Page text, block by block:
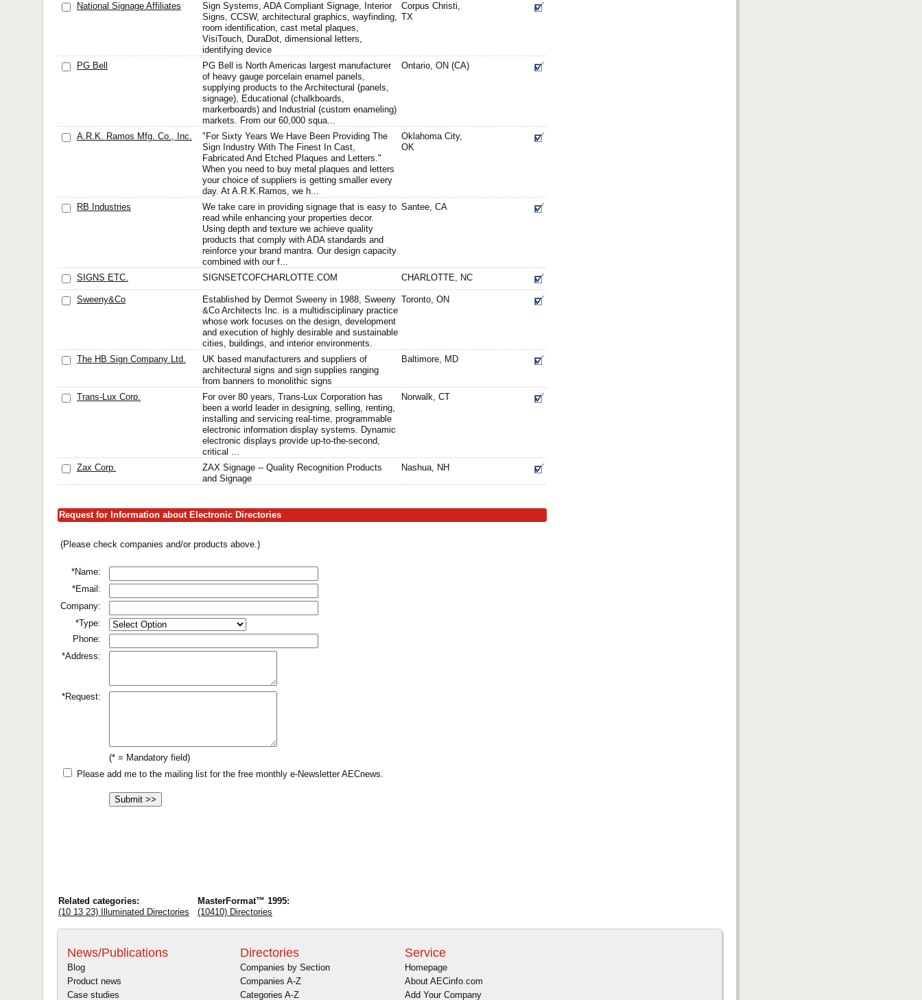
National Signage Affiliates
Sign Systems, ADA Compliant Signage, Interior
Signs, CCSW, architectural graphics, wayfinding,
room identification, cast metal plaques,
VisiTouch, DuraDot, dimensional letters,
identifying device
Corpus Christi,
TX
PG Bell
PG Bell is North Americas largest manufacturer
of heavy gauge porcelain enamel panels,
supplying products to the Architectural (panels,
signage), Educational (chalkboards,
markerboards) and Industrial (custom enameling)
markets. From our 60,000 squa...
Ontario, ON (CA)
A.R.K. Ramos Mfg. Co., Inc.
"For Sixty Years We Have Been Providing The
Sign Industry With The Finest In Cast,
Fabricated And Etched Plaques and Letters."
When you need to buy metal plaques and letters
your choice of suppliers is getting smaller every
day. At A.R.K.Ramos, we h...
Oklahoma City,
OK
RB Industries
We take care in providing signage that is easy to
read while enhancing your properties decor.
Using depth and texture we achieve quality
products that comply with ADA standards and
reinforce your brand mantra. Our design capacity
combined with our f...
Santee, CA
SIGNS ETC. SIGNSETCOFCHARLOTTE.COM CHARLOTTE, NC
Sweeny&Co
Established by Dermot Sweeny in 1988, Sweeny
&Co Architects Inc. is a multidisciplinary practice
whose work focuses on the design, development
and execution of highly desirable and sustainable
cities, buildings, and interior environments.
Toronto, ON
The HB Sign Company Ltd.
UK based manufacturers and suppliers of
architectural signs and sign supplies ranging
from banners to monolithic signs
Baltimore, MD
Trans-Lux Corp.
For over 80 years, Trans-Lux Corporation has
been a world leader in designing, selling, renting,
installing and servicing real-time, programmable
electronic information display systems. Dynamic
electronic displays provide up-to-the-second,
critical ...
Norwalk, CT
Zax Corp.
ZAX Signage -- Quality Recognition Products
and Signage
Nashua, NH
Request for Information about Electronic Directories
(Please check companies and/or products above.)
*Name:
*Email:
Company:
*Type:
Phone:
*Address:
*Request:
(* = Mandatory field)
Please add me to the mailing list for the free monthly e-Newsletter AECnews.
Related categories:
(10 13 23) Illuminated Directories
MasterFormat™ 1995:
(10410) Directories
News/Publications
Blog
Product news
Case studies
Directories
Companies by Section
Companies A-Z
Categories A-Z
Service
Homepage
About AECinfo.com
Add Your Company